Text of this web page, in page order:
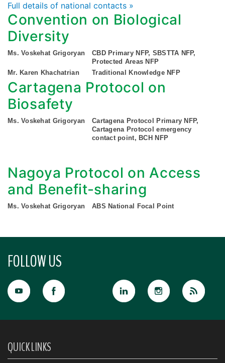
Full details of national contacts »
Convention on Biological
Diversity
Ms. Voskehat Grigoryan
CBD Primary NFP, SBSTTA NFP,
Protected Areas NFP
Mr. Karen Khachatrian
Traditional Knowledge NFP
Cartagena Protocol on
Biosafety
Ms. Voskehat Grigoryan
Cartagena Protocol Primary NFP,
Cartagena Protocol emergency
contact point, BCH NFP
Nagoya Protocol on Access
and Benefit-sharing
Ms. Voskehat Grigoryan ABS National Focal Point
FOLLOW US
QUICK LINKS